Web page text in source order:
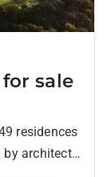
sale
residences
by architects